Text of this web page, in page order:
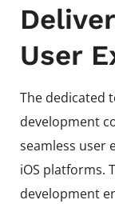
User
The dedicated
development
seamless user
iOS platforms.
development